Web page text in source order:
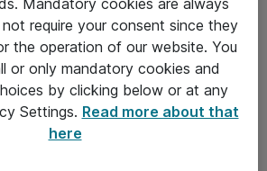
require your consent since they
the operation of our website. You
or only mandatory cookies and
by clicking below or at any
Settings. Read more about that
here